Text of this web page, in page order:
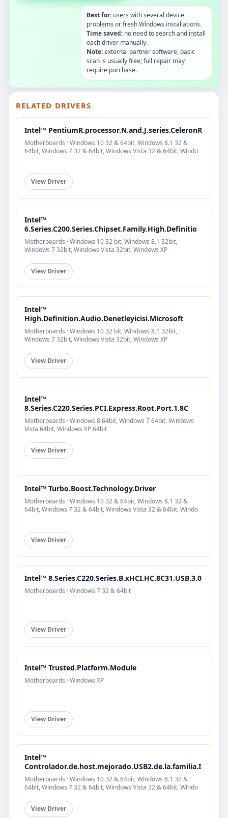
Best for: users with several device
problems or fresh Windows installations.
Time saved: no need to search and install
each driver manually.
Note:external partner software, basic
scan is usually free; full repair may
require purchase.
RELATED DRIVERS
Intel™ PentiumR.processor.N.and.J.series.CeleronR
Motherboards · Windows 10 32 & 64bit, Windows 8.1 32 &
64bit, Windows 7 32 & 64bit, Windows Vista 32 & 64bit, Windo
View Driver
Intel™
6.Series.C200.Series.Chipset.Family.High.Definitio
Motherboards · Windows 10 32 bit, Windows 8.1 32bit,
Windows 7 32bit, Windows Vista 32bit, Windows XP
View Driver
Intel™
High.Definition.Audio.Denetleyicisi.Microsoft
Motherboards · Windows 10 32 bit, Windows 8.1 32bit,
Windows 7 32bit, Windows Vista 32bit, Windows XP
View Driver
Intel™
8.Series.C220.Series.PCI.Express.Root.Port.1.8C
Motherboards · Windows 8 64bit, Windows 7 64bit, Windows
Vista 64bit, Windows XP 64bit
View Driver
Intel™ Turbo.Boost.Technology.Driver
Motherboards · Windows 10 32 & 64bit, Windows 8.1 32 &
64bit, Windows 7 32 & 64bit, Windows Vista 32 & 64bit, Windo
View Driver
Intel™ 8.Series.C220.Series.B.xHCI.HC.8C31.USB.3.0
Motherboards · Windows 7 32 & 64bit
View Driver
Intel™ Trusted.Platform.Module
Motherboards · Windows XP
View Driver
Intel™
Controlador.de.host.mejorado.USB2.de.la.familia.I
Motherboards · Windows 10 32 & 64bit, Windows 8.1 32 &
64bit, Windows 7 32 & 64bit, Windows Vista 32 & 64bit, Windo
View Driver